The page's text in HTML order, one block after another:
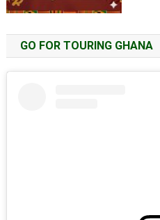
GO FOR TOURING GHANA